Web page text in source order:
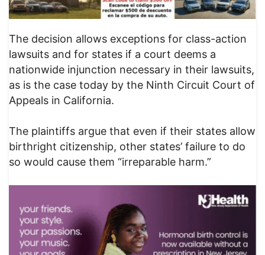
The decision allows exceptions for class-action
lawsuits and for states if a court deems a
nationwide injunction necessary in their lawsuits,
as is the case today by the Ninth Circuit Court of
Appeals in California.
The plaintiffs argue that even if their states allow
birthright citizenship, other states’ failure to do
so would cause them “irreparable harm.”